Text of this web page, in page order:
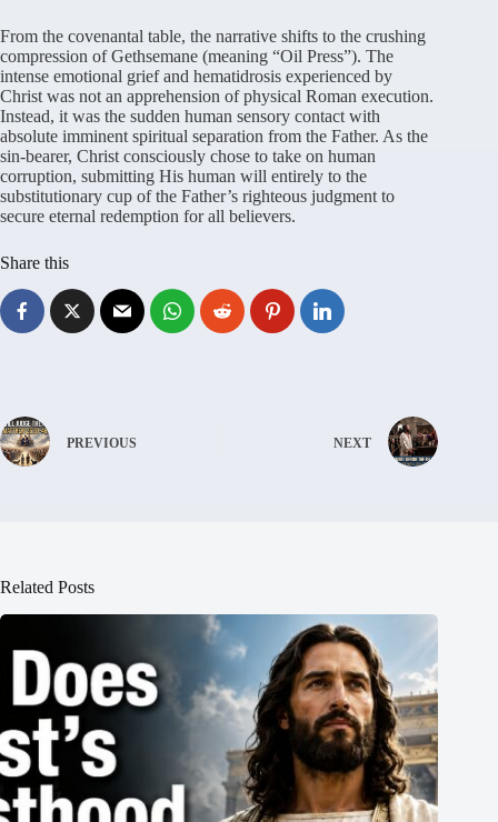
From the covenantal table, the narrative shifts to the crushing
compression of Gethsemane (meaning “Oil Press”). The
intense emotional grief and hematidrosis experienced by
Christ was not an apprehension of physical Roman execution.
Instead, it was the sudden human sensory contact with
absolute imminent spiritual separation from the Father. As the
sin-bearer, Christ consciously chose to take on human
corruption, submitting His human will entirely to the
substitutionary cup of the Father’s righteous judgment to
secure eternal redemption for all believers.
Share this
PREVIOUS NEXT
Related Posts